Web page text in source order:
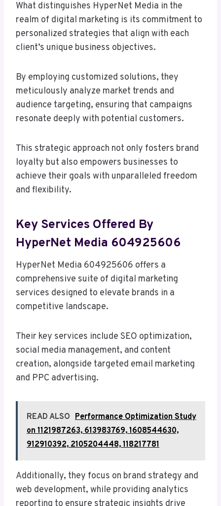
What distinguishes HyperNet Media in the
realm of digital marketing is its commitment to
personalized strategies that align with each
client’s unique business objectives.
By employing customized solutions, they
meticulously analyze market trends and
audience targeting, ensuring that campaigns
resonate deeply with potential customers.
This strategic approach not only fosters brand
loyalty but also empowers businesses to
achieve their goals with unparalleled freedom
and flexibility.
Key Services Offered By
HyperNet Media 604925606
HyperNet Media 604925606 offers a
comprehensive suite of digital marketing
services designed to elevate brands in a
competitive landscape.
Their key services include SEO optimization,
social media management, and content
creation, alongside targeted email marketing
and PPC advertising.
READ ALSO Performance Optimization Study
on 1121987263, 613983769, 1608544630,
912910392, 2105204448, 118217781
Additionally, they focus on brand strategy and
web development, while providing analytics